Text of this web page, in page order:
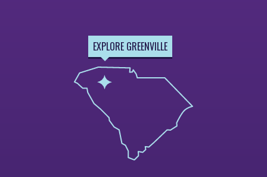
EXPLORE GREENVILLE